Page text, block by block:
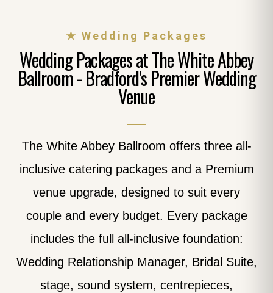
★ Wedding Packages
Wedding Packages at The White Abbey
Ballroom - Bradford's Premier Wedding
Venue
The White Abbey Ballroom offers three all-
inclusive catering packages and a Premium
venue upgrade, designed to suit every
couple and every budget. Every package
includes the full all-inclusive foundation:
Wedding Relationship Manager, Bridal Suite,
stage, sound system, centrepieces,